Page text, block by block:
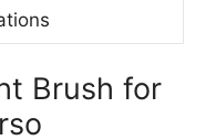
Brush for